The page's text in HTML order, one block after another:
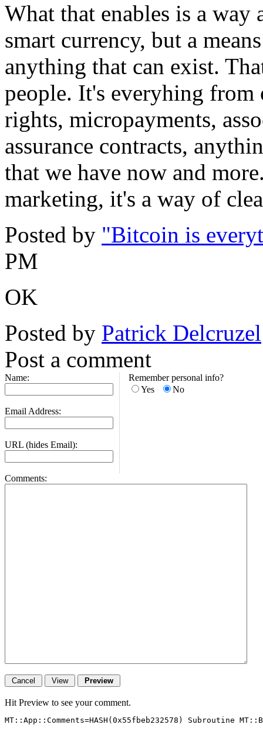
What that enables is a
smart currency, but a
anything that can exist.
people. It's everyhing
rights, micropayments,
assurance contracts,
that we have now and
marketing, it's a way of
Posted by "Bitcoin is
PM
OK
Posted by Patrick Delcruzel
Post a comment
Name:
Email Address:
URL (hides Email):
Remember personal info?
Yes
No
Comments:
Hit Preview to see your comment.